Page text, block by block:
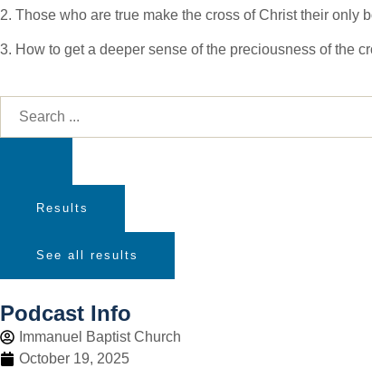
2. Those who are true make the cross of Christ their only
3. How to get a deeper sense of the preciousness of the
Results
See all results
Podcast Info
Immanuel Baptist Church
October 19, 2025